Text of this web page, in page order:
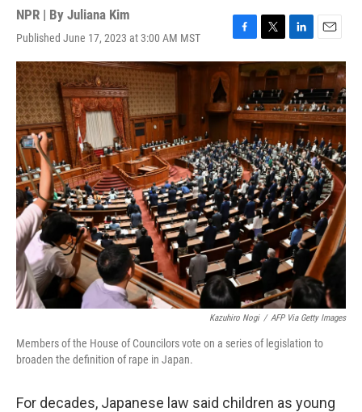
NPR | By Juliana Kim
Published June 17, 2023 at 3:00 AM MST
F
a
b
o
o
k
T
w
i
t
t
e
r
L
i
n
k
e
d
I
n
E
m
a
i
l
Kazuhiro Nogi / AFP Via Getty Images
Members of the House of Councilors vote on a series of legislation to
broaden the definition of rape in Japan.
For decades, Japanese law said children as young